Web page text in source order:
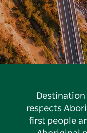
Destination
respects
first people